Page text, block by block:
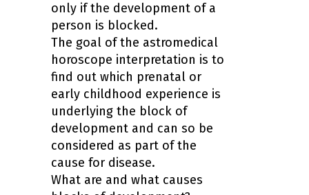
only if the development of a
person is blocked.
The goal of the astromedical
horoscope interpretation is to
find out which prenatal or
early childhood experience is
underlying the block of
development and can so be
considered as part of the
cause for disease.
What are and what causes